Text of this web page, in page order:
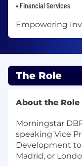
• Financial Services
Empowering
The Role
About the Role
Morningstar
speaking Vice
Development
Madrid, or